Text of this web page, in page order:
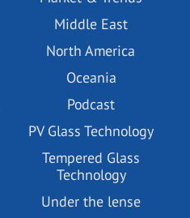
Middle East
North America
Oceania
Podcast
PV Glass Technology
Tempered Glass
Technology
Under the lense